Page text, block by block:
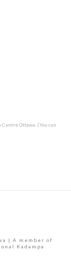
Ottawa. (You can
| A member of
Kadampa